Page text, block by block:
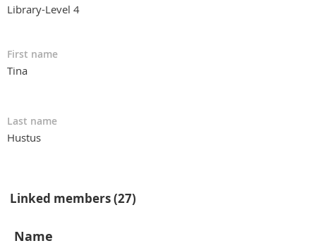
Library-Level 4
First name
Tina
Last name
Hustus
Linked members (27)
Name